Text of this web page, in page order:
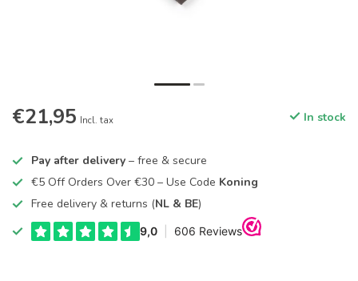
€21,95 Incl. tax In stock
Pay after delivery – free & secure
€5 Off Orders Over €30 – Use Code Koning
Free delivery & returns (NL & BE)